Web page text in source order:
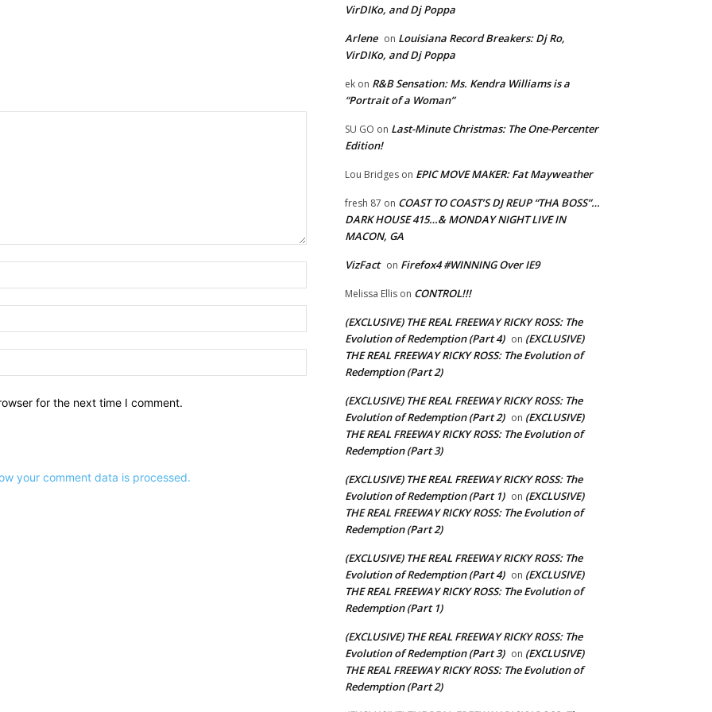
Website:
for the next time I comment.
your comment data is processed.
VirDIKo, and Dj Poppa
Arlene on Louisiana Record Breakers: Dj Ro,
VirDIKo, and Dj Poppa
ek on R&B Sensation: Ms. Kendra Williams is a
“Portrait of a Woman”
SU GO on Last-Minute Christmas: The One-Percenter
Edition!
Lou Bridges on EPIC MOVE MAKER: Fat Mayweather
fresh 87 on COAST TO COAST’S DJ REUP “THA BOSS”…
DARK HOUSE 415…& MONDAY NIGHT LIVE IN
MACON, GA
VizFact on Firefox4 #WINNING Over IE9
Melissa Ellis on CONTROL!!!
(EXCLUSIVE) THE REAL FREEWAY RICKY ROSS: The
Evolution of Redemption (Part 4) on (EXCLUSIVE)
THE REAL FREEWAY RICKY ROSS: The Evolution of
Redemption (Part 2)
(EXCLUSIVE) THE REAL FREEWAY RICKY ROSS: The
Evolution of Redemption (Part 2) on (EXCLUSIVE)
THE REAL FREEWAY RICKY ROSS: The Evolution of
Redemption (Part 3)
(EXCLUSIVE) THE REAL FREEWAY RICKY ROSS: The
Evolution of Redemption (Part 1) on (EXCLUSIVE)
THE REAL FREEWAY RICKY ROSS: The Evolution of
Redemption (Part 2)
(EXCLUSIVE) THE REAL FREEWAY RICKY ROSS: The
Evolution of Redemption (Part 4) on (EXCLUSIVE)
THE REAL FREEWAY RICKY ROSS: The Evolution of
Redemption (Part 1)
(EXCLUSIVE) THE REAL FREEWAY RICKY ROSS: The
Evolution of Redemption (Part 3) on (EXCLUSIVE)
THE REAL FREEWAY RICKY ROSS: The Evolution of
Redemption (Part 2)